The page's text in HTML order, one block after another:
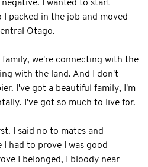
I wanted to start
packed in the job and moved
Otago.
family, we're connecting with the
with the land. And I don't
I've got a beautiful family, I'm
I've got so much to live for.
I said no to mates and
had to prove I was good
I belonged, I bloody near